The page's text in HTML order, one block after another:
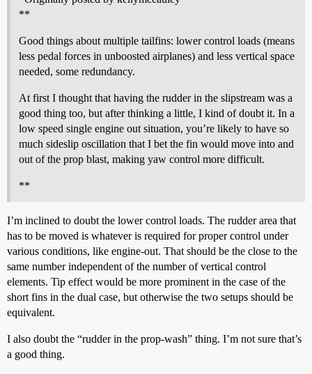
**
Good things about multiple tailfins: lower control loads (means
less pedal forces in unboosted airplanes) and less vertical space
needed, some redundancy.
At first I thought that having the rudder in the slipstream was a
good thing too, but after thinking a little, I kind of doubt it. In a
low speed single engine out situation, you’re likely to have so
much sideslip oscillation that I bet the fin would move into and
out of the prop blast, making yaw control more difficult.
**
I’m inclined to doubt the lower control loads. The rudder area that
has to be moved is whatever is required for proper control under
various conditions, like engine-out. That should be the close to the
same number independent of the number of vertical control
elements. Tip effect would be more prominent in the case of the
short fins in the dual case, but otherwise the two setups should be
equivalent.
I also doubt the “rudder in the prop-wash” thing. I’m not sure that’s
a good thing.